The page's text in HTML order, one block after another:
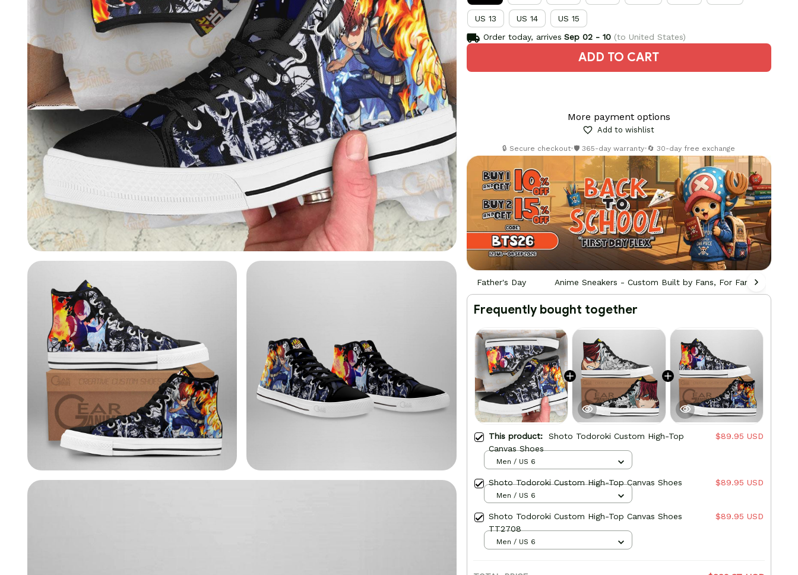
US 13 US 14
US 15
Order today, arrives Sep 02 - 10(to United States)
ADD TO CART
More payment options
Add to wishlist
🔒 Secure checkout•🛡️ 365-day warranty•🔄 30-day free exchange
Father's Day Anime Sneakers - Custom Built by Fans, For Fans
Frequently bought together
This product: Shoto Todoroki Custom High-Top
Canvas Shoes
$89.95 USD
Men / US 6
Shoto Todoroki Custom High-Top Canvas Shoes $89.95 USD
Men / US 6
Shoto Todoroki Custom High-Top Canvas Shoes
TT2708
$89.95 USD
Men / US 6